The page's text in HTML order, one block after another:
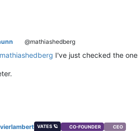
@mathiashedberg
mathiashedberg I've just checked the
VATES 🪐 CO-FOUNDER CEO